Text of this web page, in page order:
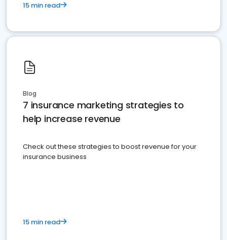
15 min read
Blog
7 insurance marketing strategies to
help increase revenue
Check out these strategies to boost revenue for your
insurance business
15 min read